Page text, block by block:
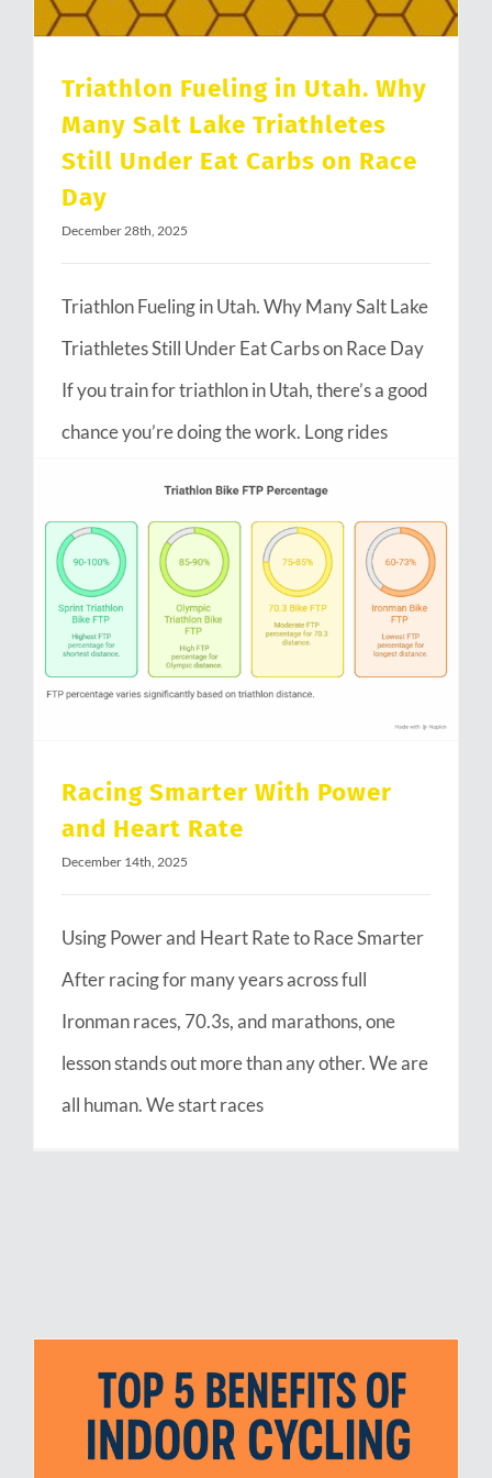
Triathlon Fueling in Utah. Why
Many Salt Lake Triathletes
Still Under Eat Carbs on Race
Day
December 28th, 2025
Triathlon Fueling in Utah. Why Many Salt Lake
Triathletes Still Under Eat Carbs on Race Day
If you train for triathlon in Utah, there’s a good
chance you’re doing the work. Long rides
Racing Smarter With Power
and Heart Rate
December 14th, 2025
Using Power and Heart Rate to Race Smarter
After racing for many years across full
Ironman races, 70.3s, and marathons, one
lesson stands out more than any other. We are
all human. We start races